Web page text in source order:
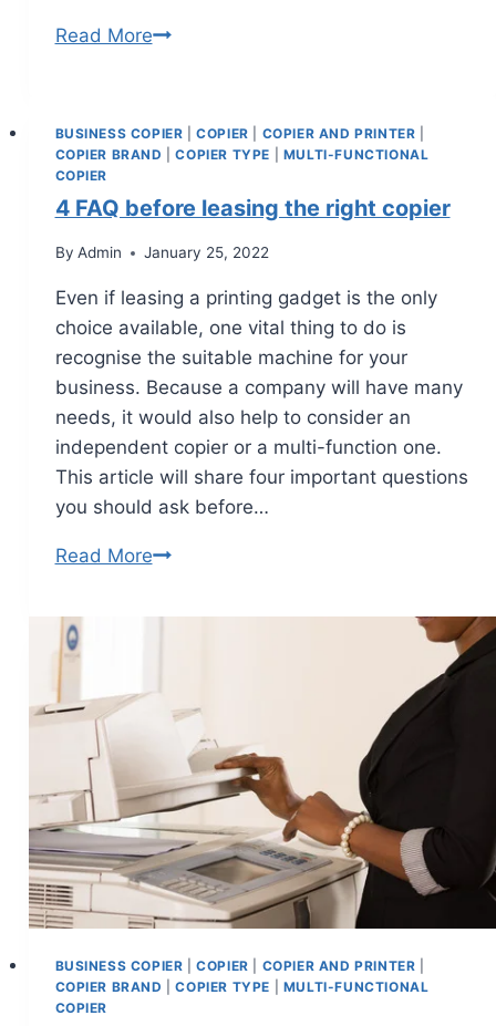
Read More
BUSINESS COPIER |COPIER COPIER AND PRINTER
COPIER BRAND
|COPIER TYPE
MULTI-FUNCTIONAL
COPIER
4 FAQ before leasing the right copier
By Admin January 25, 2022
Even if leasing a printing gadget is the only
choice available, one vital thing to do is
recognise the suitable machine for your
business. Because a company will have many
needs, it would also help to consider an
independent copier or a multi-function one.
This article will share four important questions
you should ask before…
Read More
BUSINESS COPIER |COPIER COPIER AND PRINTER
COPIER BRAND
|COPIER TYPE
MULTI-FUNCTIONAL
COPIER